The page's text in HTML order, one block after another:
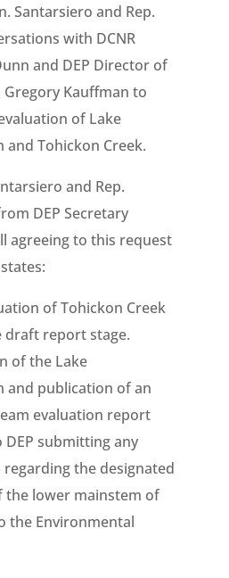
Santarsiero and Rep.
with DCNR
and DEP Director of
Gregory Kauffman to
of Lake
and Tohickon Creek.
and Rep.
DEP Secretary
agreeing to this request
of Tohickon Creek
draft report stage.
of the Lake
and publication of an
evaluation report
submitting any
the designated
the lower mainstem of
the Environmental